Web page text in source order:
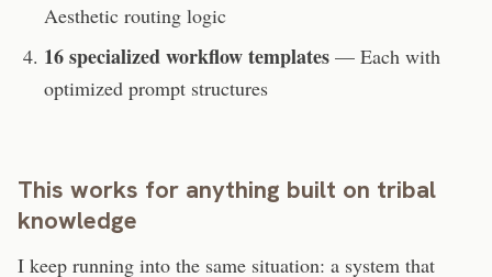
Aesthetic routing logic
16 specialized workflow templates — Each with
optimized prompt structures
This works for anything built on tribal
knowledge
I keep running into the same situation: a system that